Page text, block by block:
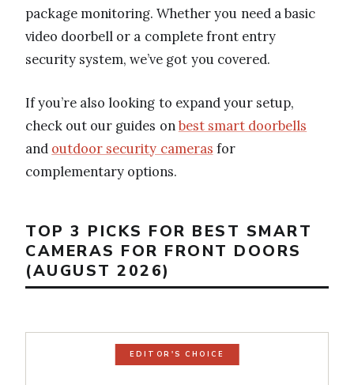
package monitoring. Whether you need a basic
video doorbell or a complete front entry
security system, we’ve got you covered.
If you’re also looking to expand your setup,
check out our guides onbest smart doorbells
and outdoor security cameras for
complementary options.
TOP 3 PICKS FOR BEST SMART
CAMERAS FOR FRONT DOORS
(AUGUST 2026)
EDITOR'S CHOICE